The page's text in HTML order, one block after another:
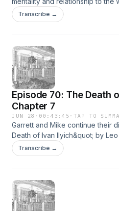
deals with the reality of Death.
Transcribe →
Episode 70: The Death
Chapter 7
JUN 28 · 00:43:45 ·TAP TO
Garrett and Mike continue their
Death of Ivan Ilyich&quot; by
they discuss the character of
teach us.
Transcribe →